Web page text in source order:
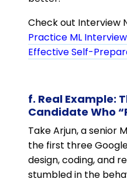
Check out Interview
Practice ML
Effective Self-
f. Real Example:
Candidate Who
Take Arjun, a senior
the first three
design, coding, and
stumbled in the